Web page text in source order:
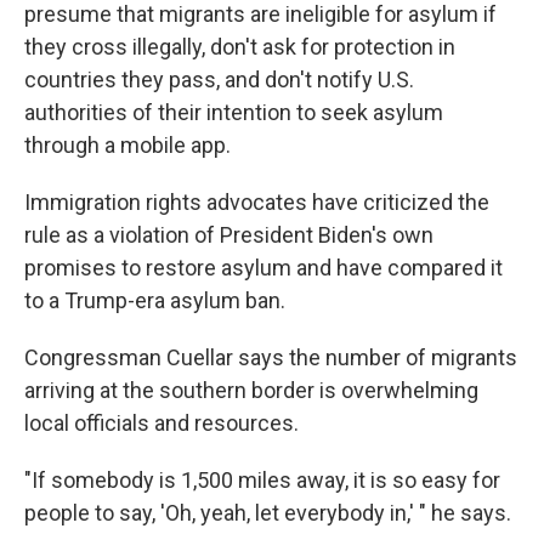
presume that migrants are ineligible for asylum if
they cross illegally, don't ask for protection in
countries they pass, and don't notify U.S.
authorities of their intention to seek asylum
through a mobile app.
Immigration rights advocates have criticized the
rule as a violation of President Biden's own
promises to restore asylum and have compared it
to a Trump-era asylum ban.
Congressman Cuellar says the number of migrants
arriving at the southern border is overwhelming
local officials and resources.
"If somebody is 1,500 miles away, it is so easy for
people to say, 'Oh, yeah, let everybody in,' " he says.